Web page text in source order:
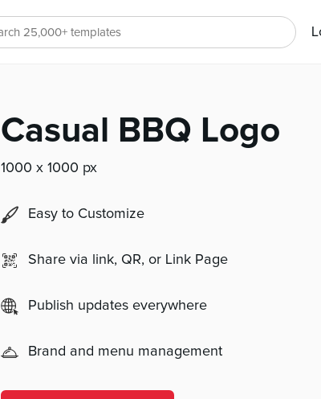
Casual BBQ Logo
1000 x 1000 px
Easy to Customize
Share via link, QR, or Link Page
Publish updates everywhere
Brand and menu management